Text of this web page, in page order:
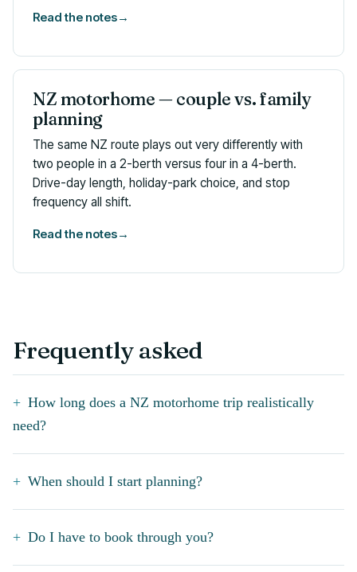
Read the notes→
NZ motorhome — couple vs. family
planning
The same NZ route plays out very differently with
two people in a 2-berth versus four in a 4-berth.
Drive-day length, holiday-park choice, and stop
frequency all shift.
Read the notes→
Frequently asked
How long does a NZ motorhome trip realistically
need?
When should I start planning?
Do I have to book through you?